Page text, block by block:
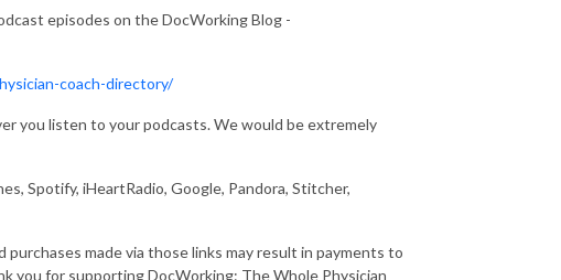
episodes on the DocWorking Blog -
coach-directory/
you listen to your podcasts. We would be extremely
Spotify, iHeartRadio, Google, Pandora, Stitcher,
made via those links may result in payments to
you for supporting DocWorking: The Whole Physician